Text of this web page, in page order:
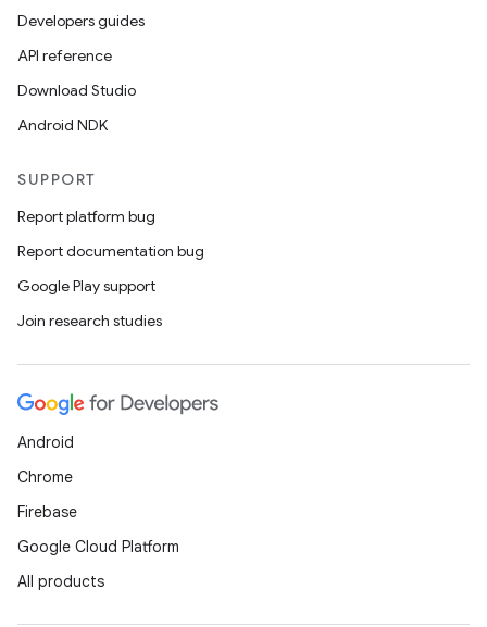
Developers guides
API reference
Download Studio
Android NDK
SUPPORT
Report platform bug
Report documentation bug
Google Play support
Join research studies
Android
Chrome
Firebase
Google Cloud Platform
All products